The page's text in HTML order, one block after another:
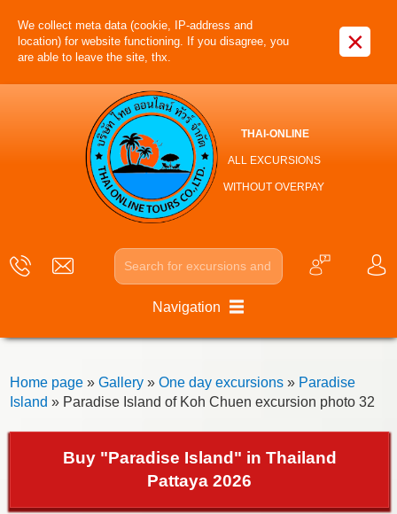
We collect meta data (cookie, IP-address and
location) for website functioning. If you disagree, you
are able to leave the site, thx.
×
THAI-ONLINE
ALL EXCURSIONS
WITHOUT OVERPAY
Navigation
Home page» Gallery» One day excursions» Paradise
Island » Paradise Island of Koh Chuen excursion photo 32
Buy "Paradise Island" in Thailand
Pattaya 2026